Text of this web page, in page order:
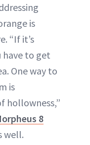
is
“If it’s
have to get
One way to
is
hollowness,”
8
well.